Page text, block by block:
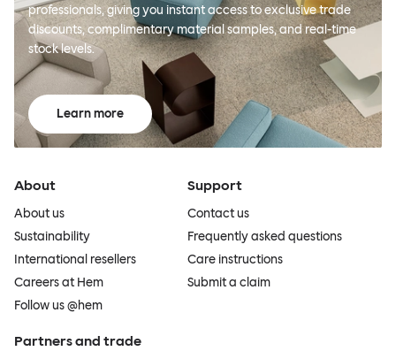
professionals, giving you instant access to exclusive trade
discounts, complimentary material samples, and real-time
stock levels.
Learn more
About
About us
Sustainability
International resellers
Careers at Hem
Follow us @hem
Support
Contact us
Frequently asked questions
Care instructions
Submit a claim
Partners and trade